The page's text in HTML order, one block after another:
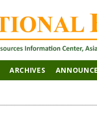
ARCHIVES